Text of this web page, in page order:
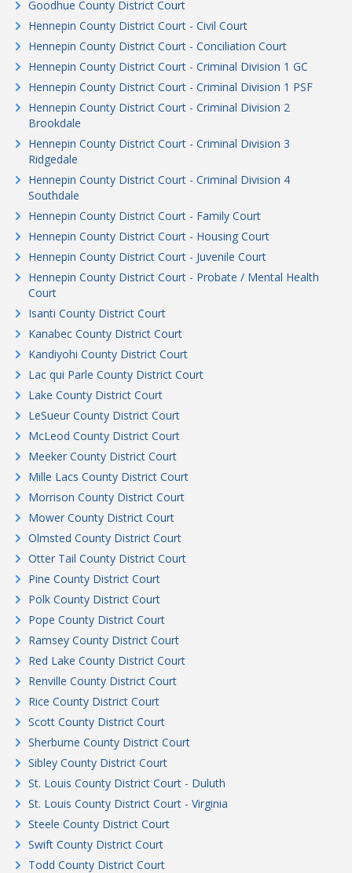
Goodhue County District Court
Hennepin County District Court - Civil Court
Hennepin County District Court - Conciliation Court
Hennepin County District Court - Criminal Division 1 GC
Hennepin County District Court - Criminal Division 1 PSF
Hennepin County District Court - Criminal Division 2
Brookdale
Hennepin County District Court - Criminal Division 3
Ridgedale
Hennepin County District Court - Criminal Division 4
Southdale
Hennepin County District Court - Family Court
Hennepin County District Court - Housing Court
Hennepin County District Court - Juvenile Court
Hennepin County District Court - Probate / Mental Health
Court
Isanti County District Court
Kanabec County District Court
Kandiyohi County District Court
Lac qui Parle County District Court
Lake County District Court
LeSueur County District Court
McLeod County District Court
Meeker County District Court
Mille Lacs County District Court
Morrison County District Court
Mower County District Court
Olmsted County District Court
Otter Tail County District Court
Pine County District Court
Polk County District Court
Pope County District Court
Ramsey County District Court
Red Lake County District Court
Renville County District Court
Rice County District Court
Scott County District Court
Sherburne County District Court
Sibley County District Court
St. Louis County District Court - Duluth
St. Louis County District Court - Virginia
Steele County District Court
Swift County District Court
Todd County District Court